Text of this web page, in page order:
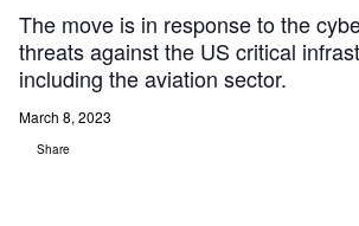
The move is in response to the
threats against the US critical
including the aviation sector.
March 8, 2023
Share